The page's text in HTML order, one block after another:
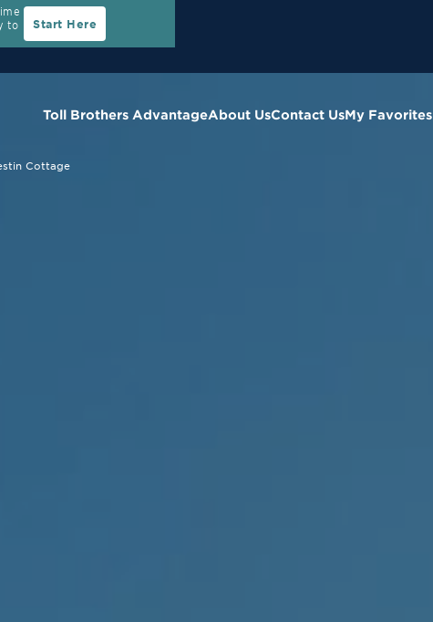
Toll Brothers AdvantageAbout UsContact UsMy Favorites
Cottage
to
Start Here